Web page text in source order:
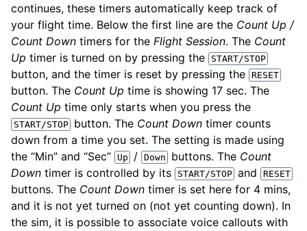
continues, these timers automatically keep track of
your flight time. Below the first line are the Count Up /
Count Down timers for the Flight Session. The Count
Up timer is turned on by pressing the START/STOP
button, and the timer is reset by pressing the RESET
button. The Count Up time is showing 17 sec. The
Count Up time only starts when you press the
START/STOP button. The Count Down timer counts
down from a time you set. The setting is made using
the “Min” and “Sec”
Up / Down buttons. The Count
Down timer is controlled by its START/STOP and RESET
buttons. The Count Down timer is set here for 4 mins,
and it is not yet turned on (not yet counting down). In
the sim, it is possible to associate voice callouts with